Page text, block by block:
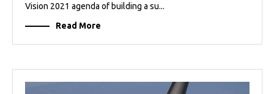
Vision 2021 agenda of building a su...
Read More